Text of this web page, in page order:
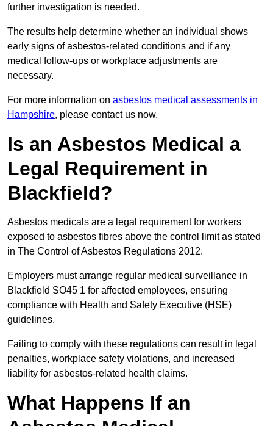
further investigation is needed.
The results help determine whether an individual shows
early signs of asbestos-related conditions and if any
medical follow-ups or workplace adjustments are
necessary.
For more information on asbestos medical assessments in
Hampshire, please contact us now.
Is an Asbestos Medical a
Legal Requirement in
Blackfield?
Asbestos medicals are a legal requirement for workers
exposed to asbestos fibres above the control limit as stated
in The Control of Asbestos Regulations 2012.
Employers must arrange regular medical surveillance in
Blackfield SO45 1 for affected employees, ensuring
compliance with Health and Safety Executive (HSE)
guidelines.
Failing to comply with these regulations can result in legal
penalties, workplace safety violations, and increased
liability for asbestos-related health claims.
What Happens If an